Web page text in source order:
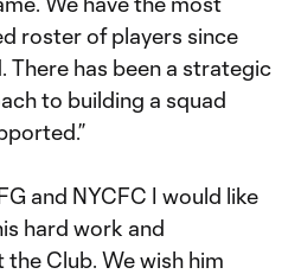
roster of players since
There has been a strategic
to building a squad
and NYCFC I would like
hard work and
Club. We wish him